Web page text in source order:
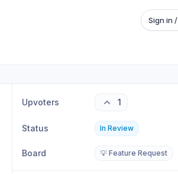
Sign in
Upvoters 1
Status In Review
Board 💡 Feature Request